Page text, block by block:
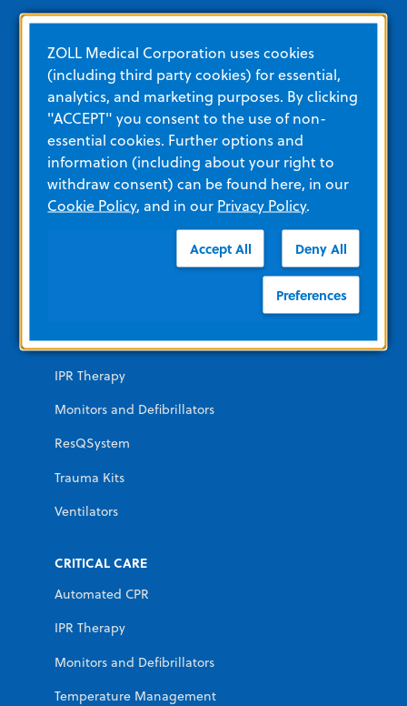
Other Resources and Links
Training
View All Product Materials
Product Categories
Automated CPR
IPR Therapy
Monitors and Defibrillators
ResQSystem
Trauma Kits
Ventilators
CRITICAL CARE
Automated CPR
IPR Therapy
Monitors and Defibrillators
Temperature Management
ZOLL Medical Corporation uses cookies
(including third party cookies) for essential,
analytics, and marketing purposes. By clicking
"ACCEPT" you consent to the use of non-
essential cookies. Further options and
information (including about your right to
withdraw consent) can be found here, in our
Cookie Policy, and in our Privacy Policy.
Accept All Deny All
Preferences